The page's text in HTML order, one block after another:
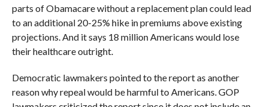
parts of Obamacare without a replacement plan could lead
to an additional 20-25% hike in premiums above existing
projections. And it says 18 million Americans would lose
their healthcare outright.
Democratic lawmakers pointed to the report as another
reason why repeal would be harmful to Americans. GOP